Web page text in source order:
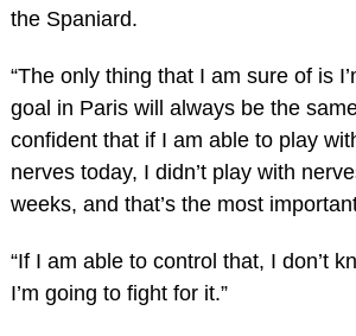
the Spaniard.
“The only thing that I am sure of is
goal in Paris will always be the
confident that if I am able to play
nerves today, I didn’t play with
weeks, and that’s the most
“If I am able to control that, I don’t
I’m going to fight for it.”